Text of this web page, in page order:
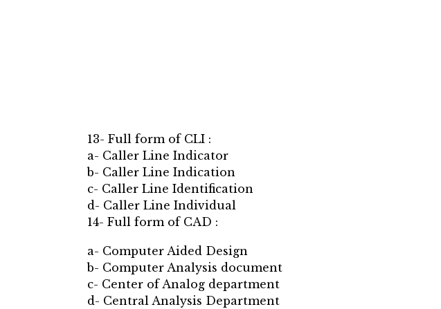
13- Full form of CLI :
a- Caller Line Indicator
b- Caller Line Indication
c- Caller Line Identification
d- Caller Line Individual
14- Full form of CAD :
a- Computer Aided Design
b- Computer Analysis document
c- Center of Analog department
d- Central Analysis Department